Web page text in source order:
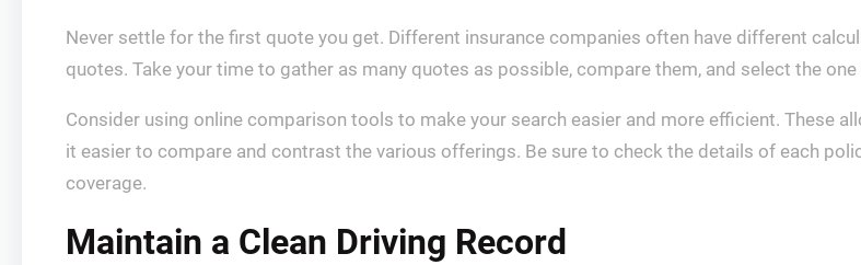
Never settle for the first quote you get. Different insurance companies often have different
quotes. Take your time to gather as many quotes as possible, compare them, and select the
Consider using online comparison tools to make your search easier and more efficient. These
it easier to compare and contrast the various offerings. Be sure to check the details of each
coverage.
Maintain a Clean Driving Record